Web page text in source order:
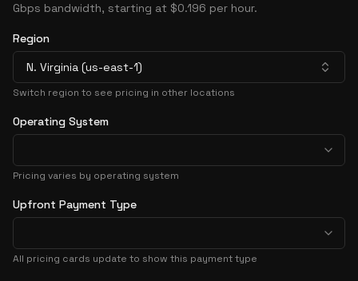
Gbps bandwidth, starting at $0.196 per hour.
Region
N. Virginia (us-east-1)
Switch region to see pricing in other locations
Operating System
Pricing varies by operating system
Upfront Payment Type
All pricing cards update to show this payment type